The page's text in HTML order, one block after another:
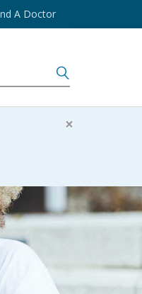
×
A Doctor
s